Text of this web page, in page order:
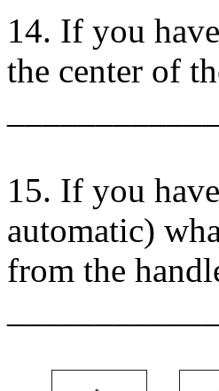
14. If you
the center of
15. If you
automatic)
from the